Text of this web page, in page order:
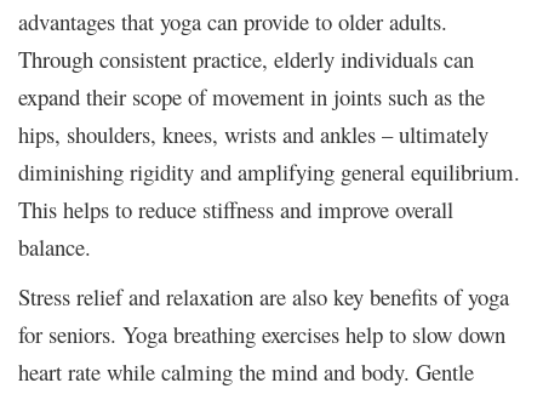
advantages that yoga can provide to older adults.
Through consistent practice, elderly individuals can
expand their scope of movement in joints such as the
hips, shoulders, knees, wrists and ankles – ultimately
diminishing rigidity and amplifying general equilibrium.
This helps to reduce stiffness and improve overall
balance.
Stress relief and relaxation are also key benefits of yoga
for seniors. Yoga breathing exercises help to slow down
heart rate while calming the mind and body. Gentle